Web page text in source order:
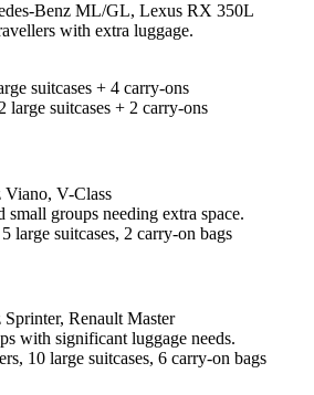
Benz ML/GL, Lexus RX 350L
with extra luggage.
suitcases + 4 carry-ons
large suitcases + 2 carry-ons
Viano, V-Class
small groups needing extra space.
5 large suitcases, 2 carry-on bags
Renault Master
with significant luggage needs.
10 large suitcases, 6 carry-on bags